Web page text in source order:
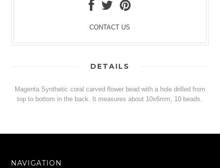
CONTACT US
DETAILS
Magenta Synthetic coral carved flower bead with a hole drilled from
top to bottom in the back. It measures about 10x6mm, 10 beads.
NAVIGATION